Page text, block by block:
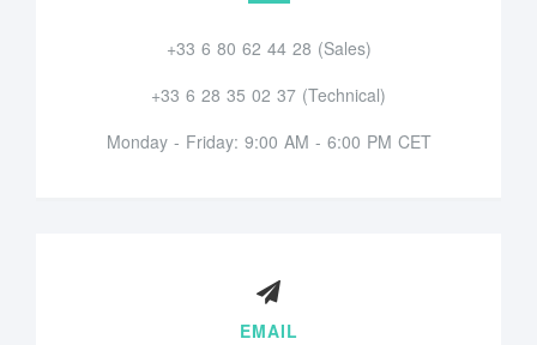
+33 6 80 62 44 28 (Sales)
+33 6 28 35 02 37 (Technical)
Monday - Friday: 9:00 AM - 6:00 PM CET
EMAIL